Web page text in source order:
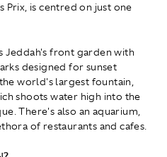
Prix, is centred on just one
Jeddah's front garden with
designed for sunset
world's largest fountain,
shoots water high into the
There's also an aquarium,
of restaurants and cafes.